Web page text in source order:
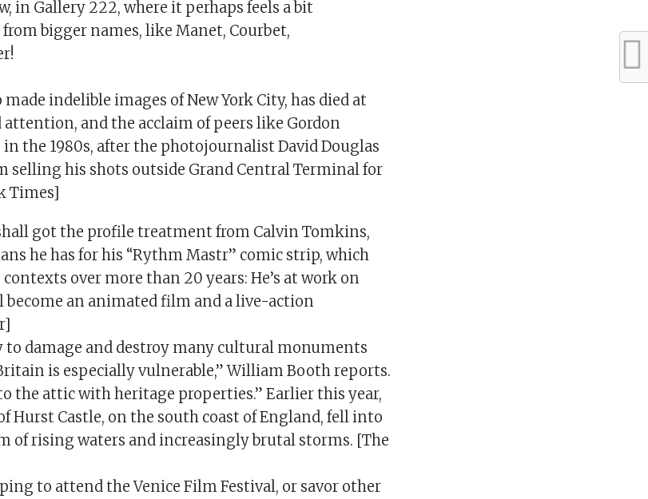
in Gallery 222, where it perhaps feels a bit
bigger names, like Manet, Courbet,
indelible images of New York City, has died at
attention, and the acclaim of peers like Gordon
in the 1980s, after the photojournalist David Douglas
selling his shots outside Grand Central Terminal for
Times]
got the profile treatment from Calvin Tomkins,
he has for his “Rythm Mastr” comic strip, which
over more than 20 years: He’s at work on
an animated film and a live-action
to damage and destroy many cultural monuments
is especially vulnerable,” William Booth reports.
the attic with heritage properties.” Earlier this year,
Hurst Castle, on the south coast of England, fell into
of rising waters and increasingly brutal storms. [The
to attend the Venice Film Festival, or savor other